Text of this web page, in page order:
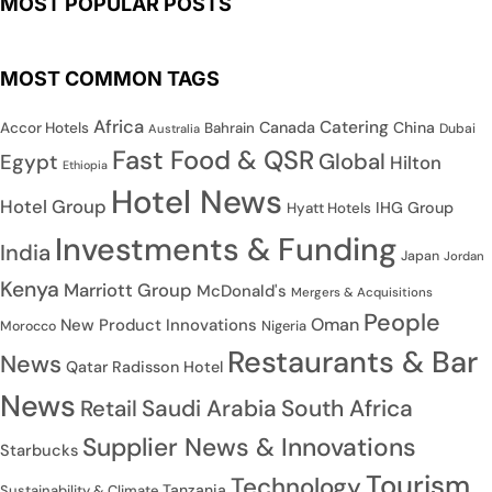
MOST COMMON TAGS
Accor Hotels Africa Australia Bahrain Canada Catering China Dubai
Egypt Ethiopia Fast Food & QSR Global Hilton
Hotel Group Hotel News Hyatt Hotels IHG Group
India Investments & Funding Japan Jordan
Kenya Marriott Group McDonald's Mergers & Acquisitions
Morocco New Product Innovations Nigeria Oman People
News Qatar Radisson Hotel Restaurants & Bar
News Retail Saudi Arabia South Africa
Starbucks Supplier News & Innovations